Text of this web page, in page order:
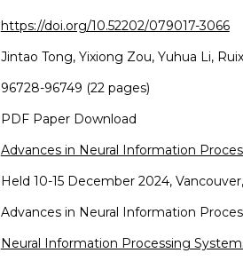
https://doi.org/10.52202/079017-3066
Jintao Tong, Yixiong Zou, Yuhua Li,
96728-96749 (22 pages)
PDF Paper Download
Advances in Neural Information
Held 10-15 December 2024,
Advances in Neural Information
Neural Information Processing